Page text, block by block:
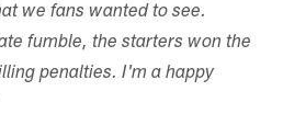
we fans wanted to see.
fumble, the starters won the
penalties. I'm a happy